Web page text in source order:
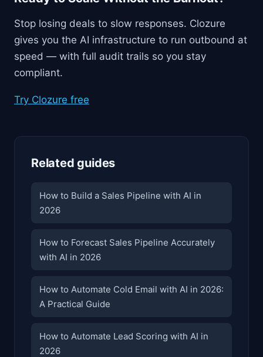
Stop losing deals to slow responses. Clozure
gives you the AI infrastructure to run outbound at
speed — with full audit trails so you stay
compliant.
Try Clozure free
Related guides
How to Build a Sales Pipeline with AI in
2026
How to Forecast Sales Pipeline Accurately
with AI in 2026
How to Automate Cold Email with AI in 2026:
A Practical Guide
How to Automate Lead Scoring with AI in
2026